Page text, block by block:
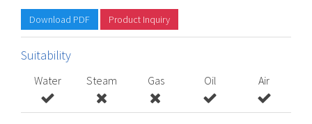
Download PDF Product Inquiry
Suitability
Water Steam Gas Oil Air